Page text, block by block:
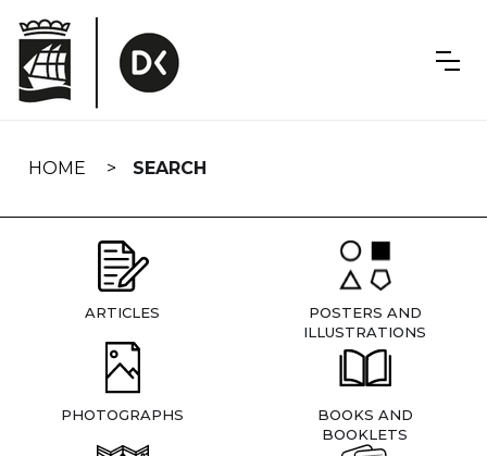
navigation
HOME SEARCH
ARTICLES
POSTERS AND
ILLUSTRATIONS
PHOTOGRAPHS
BOOKS AND
BOOKLETS